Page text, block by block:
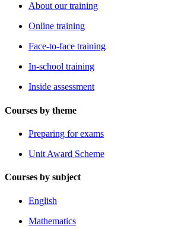
About our training
Online training
Face-to-face training
In-school training
Inside assessment
Courses by theme
Preparing for exams
Unit Award Scheme
Courses by subject
English
Mathematics